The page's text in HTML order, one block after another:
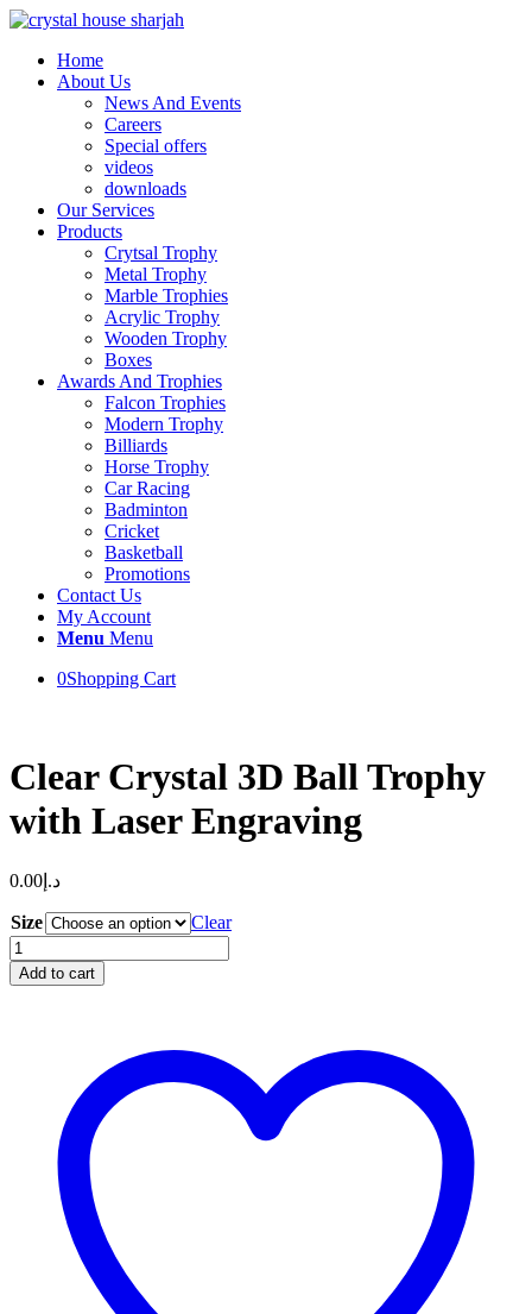
Home
About Us
News And Events
Careers
Special offers
videos
downloads
Our Services
Products
Crytsal Trophy
Metal Trophy
Marble Trophies
Acrylic Trophy
Wooden Trophy
Boxes
Awards And Trophies
Falcon Trophies
Modern Trophy
Billiards
Horse Trophy
Car Racing
Badminton
Cricket
Basketball
Promotions
Contact Us
My Account
Menu Menu
0Shopping Cart
Clear Crystal 3D Ball Trophy
with Laser Engraving
د.إ 0.00
Size
Clear
Clear
Crystal
3D
Engraving
quantity
Add to cart